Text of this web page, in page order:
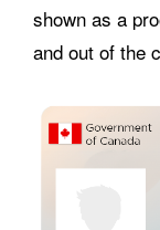
shown as a
and out of the